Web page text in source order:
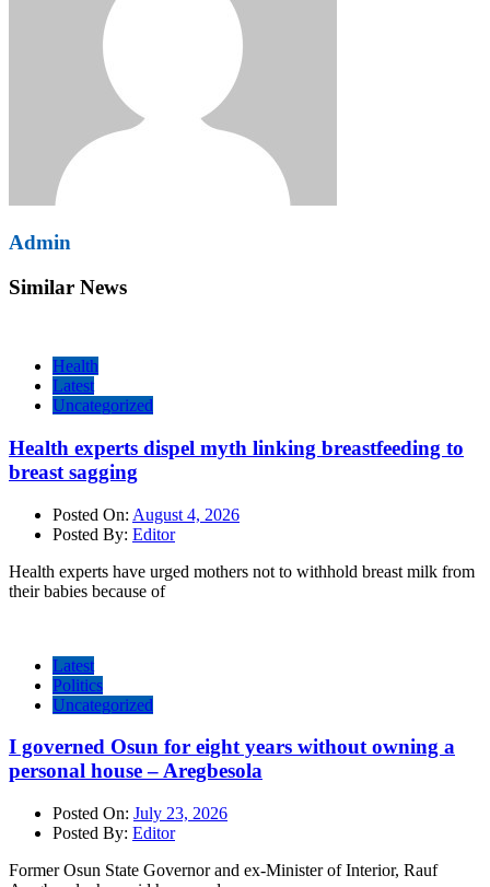
Admin
Similar News
Health
Latest
Uncategorized
Health experts dispel myth linking breastfeeding to
breast sagging
Posted On: August 4, 2026
Posted By: Editor
Health experts have urged mothers not to withhold breast milk from
their babies because of
Latest
Politics
Uncategorized
I governed Osun for eight years without owning a
personal house – Aregbesola
Posted On: July 23, 2026
Posted By: Editor
Former Osun State Governor and ex-Minister of Interior, Rauf